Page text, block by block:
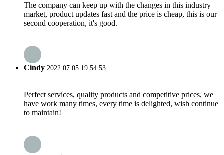
The company can keep up with the changes in this industry
market, product updates fast and the price is cheap, this is our
second cooperation, it's good.
Cindy 2022.07.05 19:54:53
Perfect services, quality products and competitive prices, we
have work many times, every time is delighted, wish continue
to maintain!